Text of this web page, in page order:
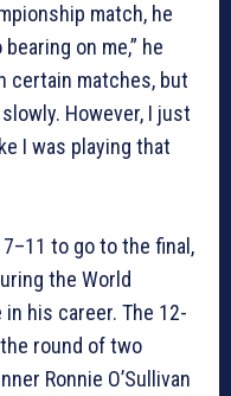
match, he
on me,” he
certain matches, but
However, I just
I was playing that
to go to the final,
the World
his career. The 12-
round of two
Ronnie O’Sullivan